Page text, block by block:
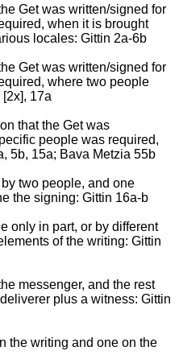
Get was written/signed for
when it is brought
locales: Gittin 2a-6b
Get was written/signed for
where two people
17a
that the Get was
people was required,
5b, 15a; Bava Metzia 55b
two people, and one
the signing: Gittin 16a-b
only in part, or by different
of the writing: Gittin
messenger, and the rest
plus a witness: Gittin
the writing and one on the